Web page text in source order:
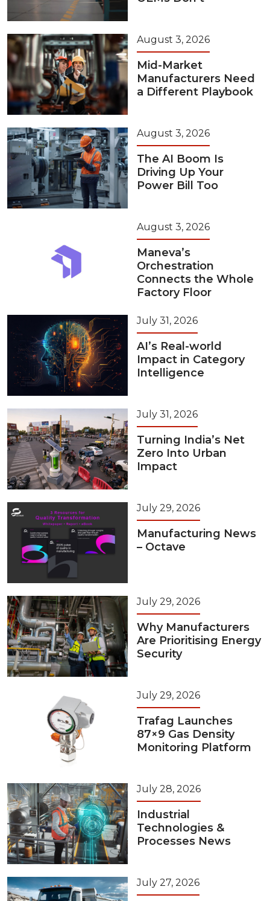
August 3, 2026
Mid-Market
Manufacturers Need
a Different Playbook
August 3, 2026
The AI Boom Is
Driving Up Your
Power Bill Too
August 3, 2026
Maneva’s
Orchestration
Connects the Whole
Factory Floor
July 31, 2026
AI’s Real-world
Impact in Category
Intelligence
July 31, 2026
Turning India’s Net
Zero Into Urban
Impact
July 29, 2026
Manufacturing News
– Octave
July 29, 2026
Why Manufacturers
Are Prioritising Energy
Security
July 29, 2026
Trafag Launches
87×9 Gas Density
Monitoring Platform
July 28, 2026
Industrial
Technologies &
Processes News
July 27, 2026